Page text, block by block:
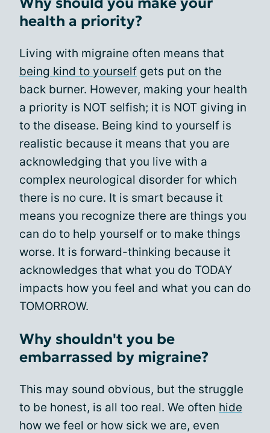
health a priority?
Living with migraine often means that
being kind to yourself gets put on the
back burner. However, making your health
a priority is NOT selfish; it is NOT giving in
to the disease. Being kind to yourself is
realistic because it means that you are
acknowledging that you live with a
complex neurological disorder for which
there is no cure. It is smart because it
means you recognize there are things you
can do to help yourself or to make things
worse. It is forward-thinking because it
acknowledges that what you do TODAY
impacts how you feel and what you can do
TOMORROW.
Why shouldn't you be
embarrassed by migraine?
This may sound obvious, but the struggle
to be honest, is all too real. We often hide
how we feel or how sick we are, even